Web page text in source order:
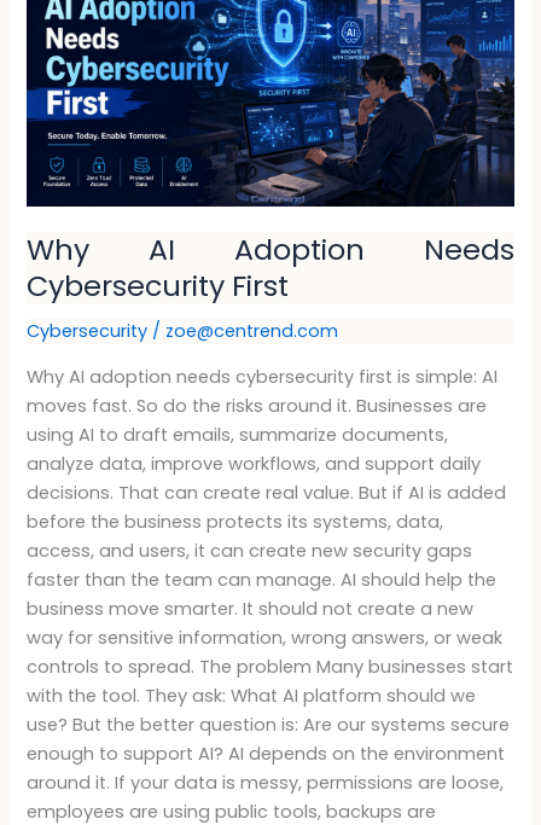
Why AI Adoption Needs
Cybersecurity First
Cybersecurity / zoe@centrend.com
Why AI adoption needs cybersecurity first is simple: AI
moves fast. So do the risks around it. Businesses are
using AI to draft emails, summarize documents,
analyze data, improve workflows, and support daily
decisions. That can create real value. But if AI is added
before the business protects its systems, data,
access, and users, it can create new security gaps
faster than the team can manage. AI should help the
business move smarter. It should not create a new
way for sensitive information, wrong answers, or weak
controls to spread. The problem Many businesses start
with the tool. They ask: What AI platform should we
use? But the better question is: Are our systems secure
enough to support AI? AI depends on the environment
around it. If your data is messy, permissions are loose,
employees are using public tools, backups are
Needs
Cybersecurity
First